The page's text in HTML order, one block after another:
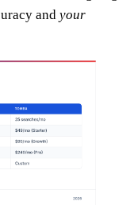
and your